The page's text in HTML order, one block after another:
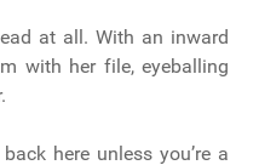
at all. With an inward
with her file, eyeballing
here unless you’re a